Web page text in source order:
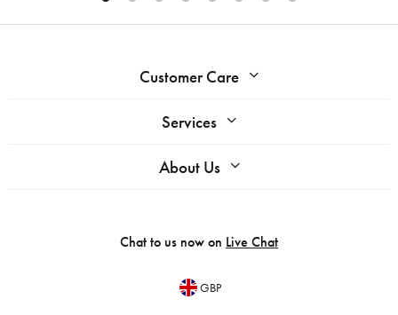
Customer Care
Services
About Us
Chat to us now on Live Chat
GBP